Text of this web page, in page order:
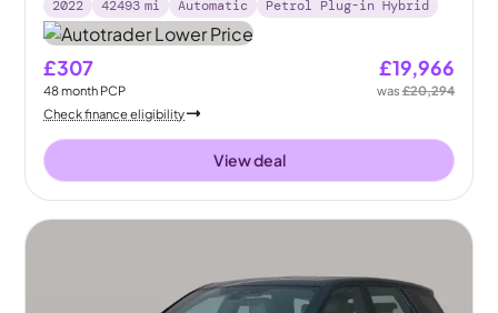
2022
42493 mi Automatic Petrol Plug-in Hybrid
£307
48month PCP
£19,966
was£20,294
Check finance eligibility
View deal